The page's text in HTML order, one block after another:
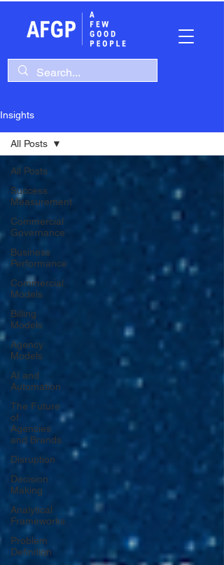
Insights
All Posts
Success
Measurement
Commercial
Governance
Business
Performance
Commercial
Models
Billing
Models
Agency
Models
AI and
Automation
The Future
of
Agencies
and Brands
Disruption
Decision
Making
Analytical
Frameworks
Problem
Definition
All Posts